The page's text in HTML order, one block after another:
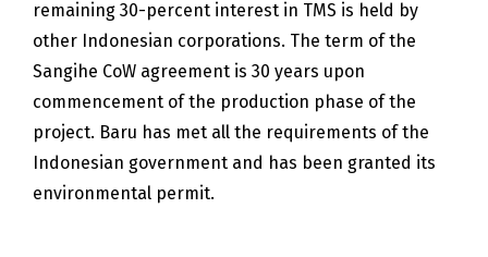
remaining 30-percent interest in TMS is held by
other Indonesian corporations. The term of the
Sangihe CoW agreement is 30 years upon
commencement of the production phase of the
project. Baru has met all the requirements of the
Indonesian government and has been granted its
environmental permit.